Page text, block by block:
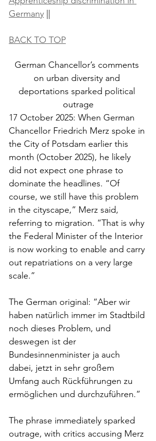
Germany
BACK TO TOP
German Chancellor’s comments
on urban diversity and
deportations sparked political
outrage
17 October 2025: When German
Chancellor Friedrich Merz spoke in
the City of Potsdam earlier this
month (October 2025), he likely
did not expect one phrase to
dominate the headlines. “Of
course, we still have this problem
in the cityscape,” Merz said,
referring to migration. “That is why
the Federal Minister of the Interior
is now working to enable and carry
out repatriations on a very large
scale.”
The German original: “Aber wir
haben natürlich immer im Stadtbild
noch dieses Problem, und
deswegen ist der
Bundesinnenminister ja auch
dabei, jetzt in sehr großem
Umfang auch Rückführungen zu
ermöglichen und durchzuführen.”
The phrase immediately sparked
outrage, with critics accusing Merz